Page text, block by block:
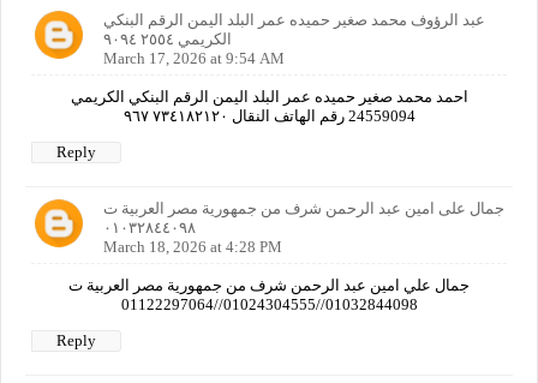
عبد الرؤوف محمد صغير حميده عمر البلد اليمن الرقم البنكي
الكريمي ٢٥٥٤ ٩٠٩٤
March 17, 2026 at 9:54 AM
احمد محمد صغير حميده عمر البلد اليمن الرقم البنكي الكريمي
24559094 رقم الهاتف النقال ٧٣٤١٨٢١٢٠ ٩٦٧
Reply
جمال على امين عبد الرحمن شرف من جمهورية مصر العربية ت
٠١٠٣٢٨٤٤٠٩٨
March 18, 2026 at 4:28 PM
جمال علي امين عبد الرحمن شرف من جمهورية مصر العربية ت
01032844098//01024304555//01122297064
Reply